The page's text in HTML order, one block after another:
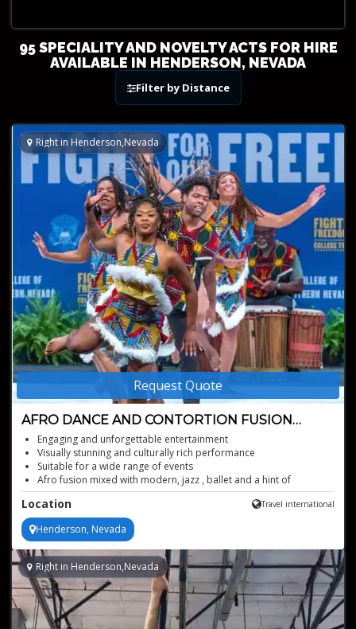
95 SPECIALITY AND NOVELTY ACTS FOR HIRE
AVAILABLE IN HENDERSON, NEVADA
Filter by Distance
Request Quote
AFRO DANCE AND CONTORTION FUSION
SHOW
Right in Henderson,Nevada
Engaging and unforgettable entertainment
Visually stunning and culturally rich performance
Suitable for a wide range of events
Afro fusion mixed with modern, jazz , ballet and a hint of
burlesque
Location Travel international
Henderson, Nevada
Right in Henderson,Nevada